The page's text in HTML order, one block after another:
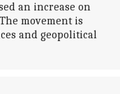
an increase on
movement is
and geopolitical